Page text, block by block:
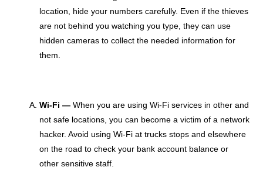
location, hide your numbers carefully. Even if the thieves
are not behind you watching you type, they can use
hidden cameras to collect the needed information for
them.
Wi-Fi — When you are using Wi-Fi services in other and
not safe locations, you can become a victim of a network
hacker. Avoid using Wi-Fi at trucks stops and elsewhere
on the road to check your bank account balance or
other sensitive staff.